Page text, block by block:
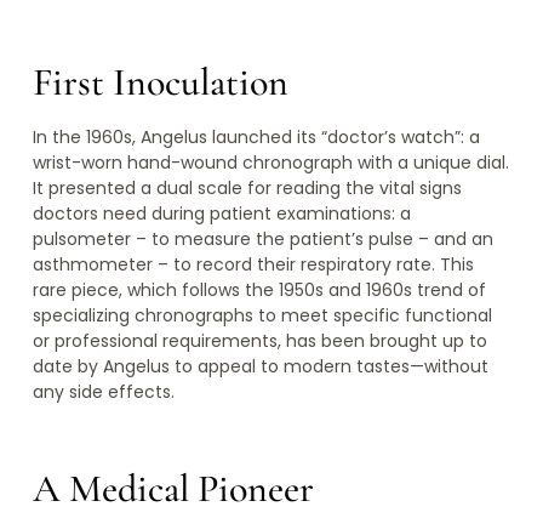
First Inoculation
In the 1960s, Angelus launched its “doctor’s watch”: a
wrist-worn hand-wound chronograph with a unique dial.
It presented a dual scale for reading the vital signs
doctors need during patient examinations: a
pulsometer – to measure the patient’s pulse – and an
asthmometer – to record their respiratory rate. This
rare piece, which follows the 1950s and 1960s trend of
specializing chronographs to meet specific functional
or professional requirements, has been brought up to
date by Angelus to appeal to modern tastes—without
any side effects.
A Medical Pioneer